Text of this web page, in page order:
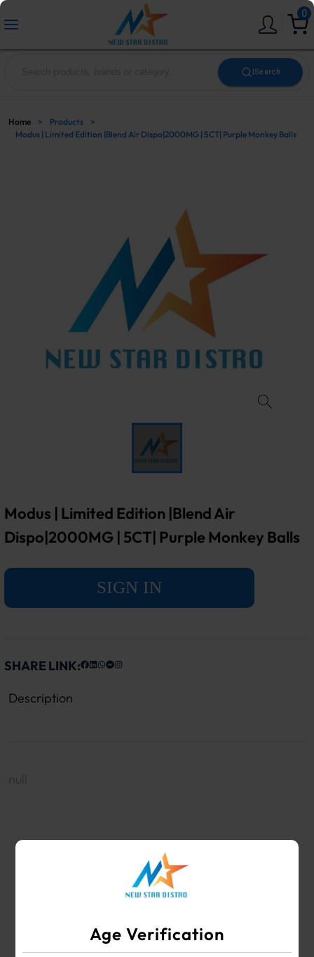
Age Verification
0
|Search
Home > Products
>
Modus | Limited Edition |Blend Air Dispo|2000MG | 5CT| Purple Monkey Balls
Modus | Limited Edition |Blend Air
Dispo|2000MG | 5CT| Purple Monkey Balls
SIGN IN
SHARE LINK:
Description
null
WHOLESALE VAPE SHOP & SMOKE SHOP